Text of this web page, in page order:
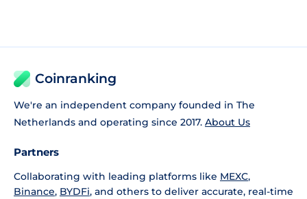
Coinranking
We're an independent company founded in The
Netherlands and operating since 2017. About Us
Partners
Collaborating with leading platforms like MEXC,
Binance, BYDFi, and others to deliver accurate, real-time